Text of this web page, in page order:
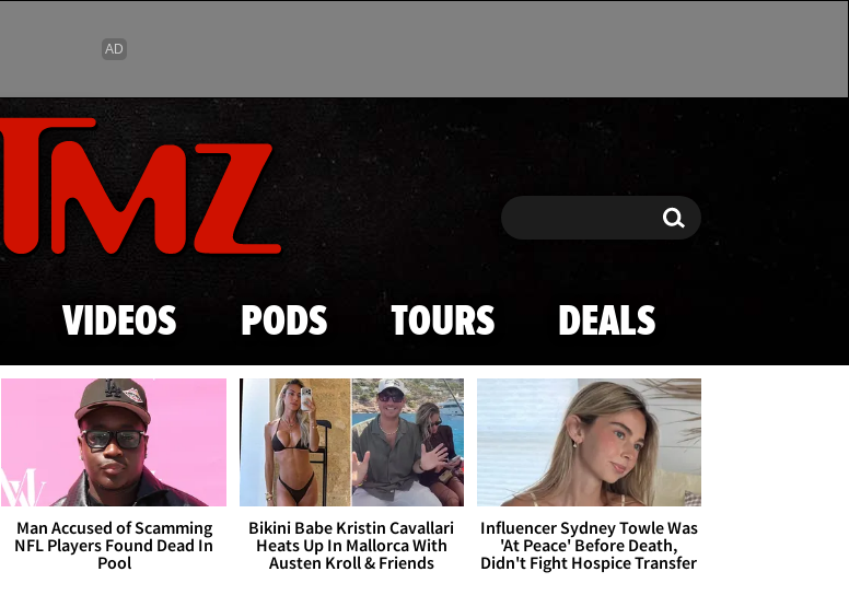
Skip to main content
Search Search
VIDEOS PODS TOURS DEALS
Man Accused of Scamming
NFL Players Found Dead In
Pool
Bikini Babe Kristin Cavallari
Heats Up In Mallorca With
Austen Kroll & Friends
Influencer Sydney Towle Was
'At Peace' Before Death,
Didn't Fight Hospice Transfer